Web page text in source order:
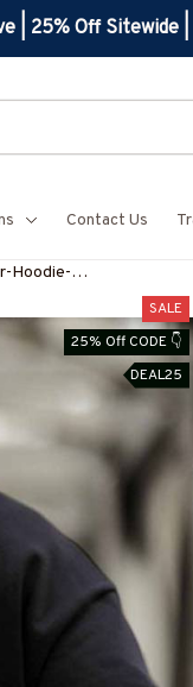
| 25% Off Sitewide
Contact Us
Hoodie-
SALE
25% Off CODE 👇
DEAL25